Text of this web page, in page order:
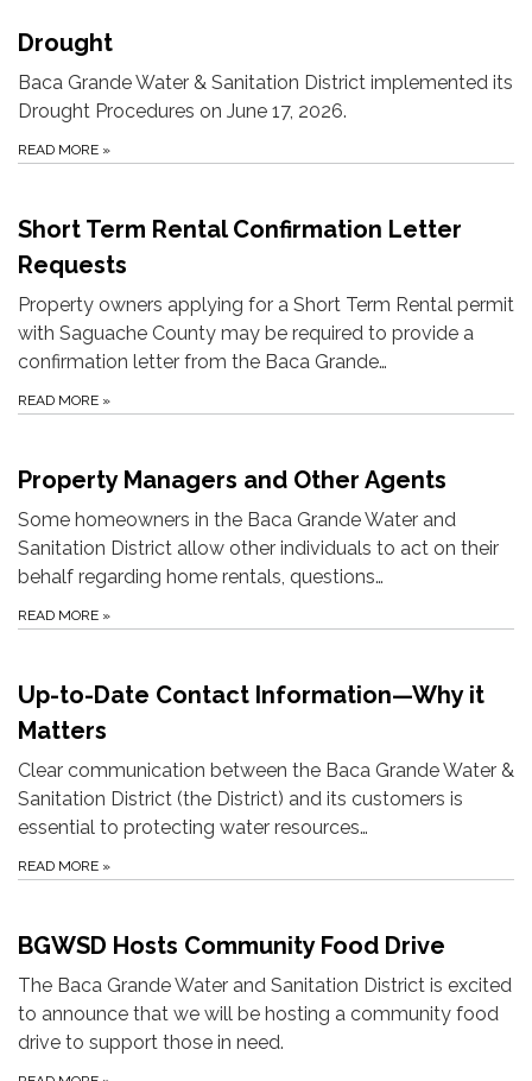
Drought
Baca Grande Water & Sanitation District implemented its
Drought Procedures on June 17, 2026.
READ MORE »
Short Term Rental Confirmation Letter
Requests
Property owners applying for a Short Term Rental permit
with Saguache County may be required to provide a
confirmation letter from the Baca Grande…
READ MORE »
Property Managers and Other Agents
Some homeowners in the Baca Grande Water and
Sanitation District allow other individuals to act on their
behalf regarding home rentals, questions…
READ MORE »
Up-to-Date Contact Information—Why it
Matters
Clear communication between the Baca Grande Water &
Sanitation District (the District) and its customers is
essential to protecting water resources…
READ MORE »
BGWSD Hosts Community Food Drive
The Baca Grande Water and Sanitation District is excited
to announce that we will be hosting a community food
drive to support those in need.